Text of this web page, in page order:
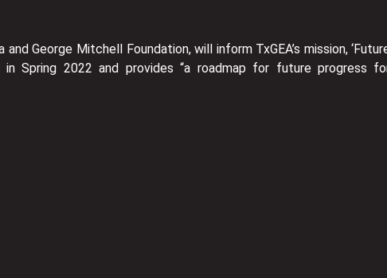
George Mitchell Foundation, will inform TxGEA’s mission,
Spring 2022 and provides “a roadmap for future progress